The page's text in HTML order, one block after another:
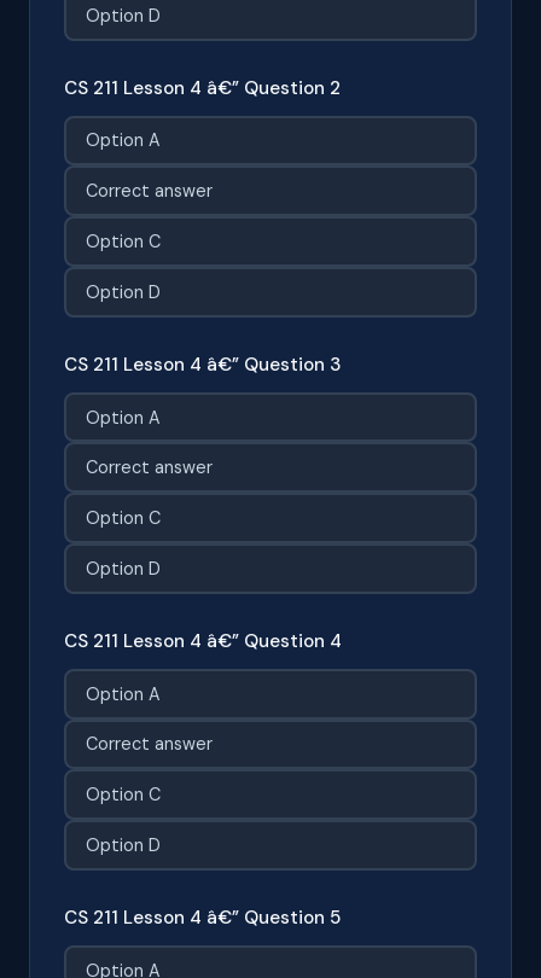
Option D
CS 211 Lesson 4 â€” Question 2
Option A
Correct answer
Option C
Option D
CS 211 Lesson 4 â€” Question 3
Option A
Correct answer
Option C
Option D
CS 211 Lesson 4 â€” Question 4
Option A
Correct answer
Option C
Option D
CS 211 Lesson 4 â€” Question 5
Option A